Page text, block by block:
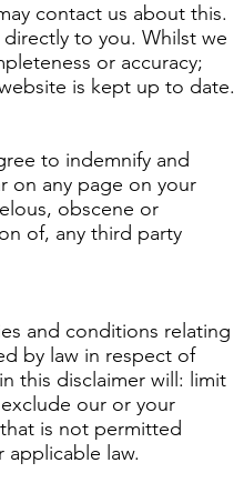
contact us about this.
to you. Whilst we
or accuracy;
is kept up to date.
to indemnify and
on any page on your
obscene or
of, any third party
and conditions relating
by law in respect of
this disclaimer will: limit
our or your
is not permitted
law.